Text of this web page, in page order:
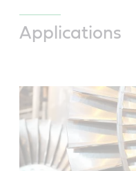
Applications